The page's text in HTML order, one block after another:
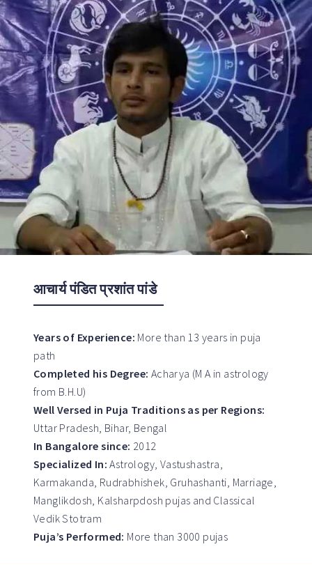
आचार्य पंडित प्रशांत पांडे
Years of Experience: More than 13 years in puja
path
Completed his Degree: Acharya (M A in astrology
from B.H.U)
Well Versed in Puja Traditions as per Regions:
Uttar Pradesh, Bihar, Bengal
In Bangalore since: 2012
Specialized In:Astrology, Vastushastra,
Karmakanda, Rudrabhishek, Gruhashanti, Marriage,
Manglikdosh, Kalsharpdosh pujas and Classical
Vedik Stotram
Puja’s Performed: More than 3000 pujas